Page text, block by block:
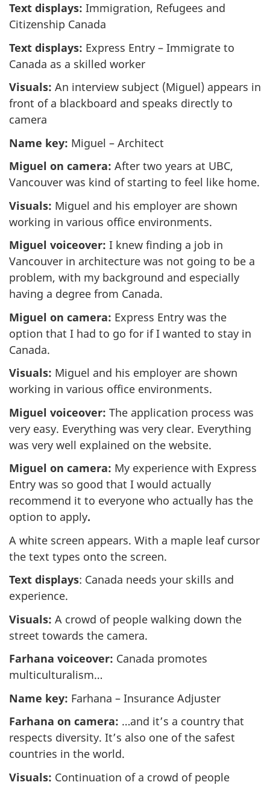
Text displays: Immigration, Refugees and
Citizenship Canada
Text displays: Express Entry – Immigrate to
Canada as a skilled worker
Visuals: An interview subject (Miguel) appears in
front of a blackboard and speaks directly to
camera
Name key: Miguel – Architect
Miguel on camera: After two years at UBC,
Vancouver was kind of starting to feel like home.
Visuals: Miguel and his employer are shown
working in various office environments.
Miguel voiceover: I knew finding a job in
Vancouver in architecture was not going to be a
problem, with my background and especially
having a degree from Canada.
Miguel on camera: Express Entry was the
option that I had to go for if I wanted to stay in
Canada.
Visuals: Miguel and his employer are shown
working in various office environments.
Miguel voiceover: The application process was
very easy. Everything was very clear. Everything
was very well explained on the website.
Miguel on camera: My experience with Express
Entry was so good that I would actually
recommend it to everyone who actually has the
option to apply.
A white screen appears. With a maple leaf cursor
the text types onto the screen.
Text displays: Canada needs your skills and
experience.
Visuals: A crowd of people walking down the
street towards the camera.
Farhana voiceover: Canada promotes
multiculturalism…
Name key: Farhana – Insurance Adjuster
Farhana on camera: …and it’s a country that
respects diversity. It’s also one of the safest
countries in the world.
Visuals: Continuation of a crowd of people